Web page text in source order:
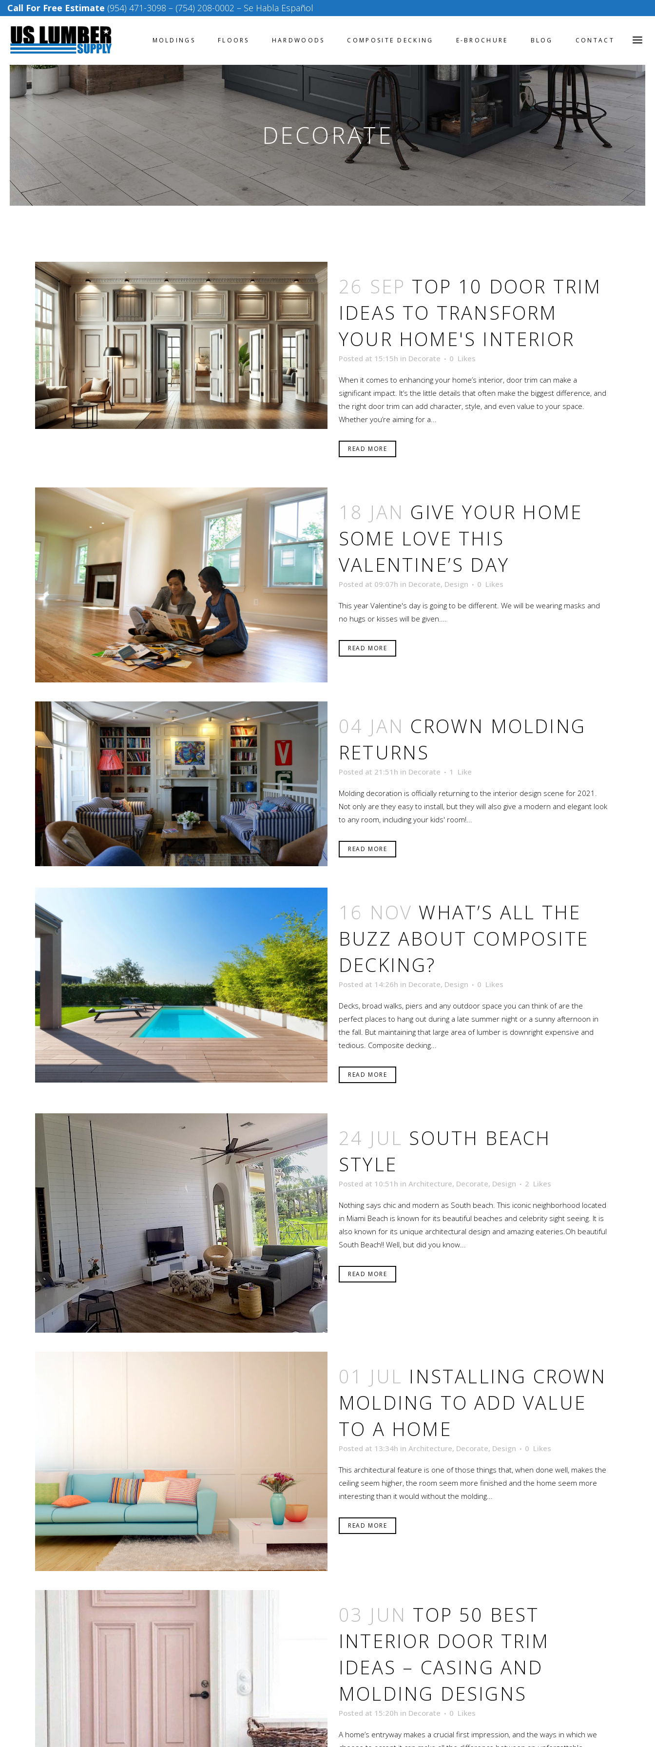
Call For Free Estimate (954) 471-3098 – (754) 208-0002 – Se Habla Español
MOLDINGS FLOORS HARDWOODS COMPOSITE DECKING E-BROCHURE BLOG CONTACT
DECORATE
26 SEP TOP 10 DOOR TRIM
IDEAS TO TRANSFORM
YOUR HOME'S INTERIOR
Posted at 15:15h in Decorate 0 Likes
When it comes to enhancing your home’s interior, door trim can make a
significant impact. It’s the little details that often make the biggest difference, and
the right door trim can add character, style, and even value to your space.
Whether you’re aiming for a...
READ MORE
18 JAN GIVE YOUR HOME
SOME LOVE THIS
VALENTINE’S DAY
Posted at 09:07h in Decorate, Design 0 Likes
This year Valentine's day is going to be different. We will be wearing masks and
no hugs or kisses will be given....
READ MORE
04 JAN CROWN MOLDING
RETURNS
Posted at 21:51h in Decorate 1 Like
Molding decoration is officially returning to the interior design scene for 2021.
Not only are they easy to install, but they will also give a modern and elegant look
to any room, including your kids' room!...
READ MORE
16 NOV WHAT’S ALL THE
BUZZ ABOUT COMPOSITE
DECKING?
Posted at 14:26h in Decorate, Design 0 Likes
Decks, broad walks, piers and any outdoor space you can think of are the
perfect places to hang out during a late summer night or a sunny afternoon in
the fall. But maintaining that large area of lumber is downright expensive and
tedious. Composite decking...
READ MORE
24 JUL SOUTH BEACH
STYLE
Posted at 10:51h in Architecture, Decorate, Design 2 Likes
Nothing says chic and modern as South beach. This iconic neighborhood located
in Miami Beach is known for its beautiful beaches and celebrity sight seeing. It is
also known for its unique architectural design and amazing eateries.Oh beautiful
South Beach!! Well, but did you know...
READ MORE
01 JUL INSTALLING CROWN
MOLDING TO ADD VALUE
TO A HOME
Posted at 13:34h in Architecture, Decorate, Design 0 Likes
This architectural feature is one of those things that, when done well, makes the
ceiling seem higher, the room seem more finished and the home seem more
interesting than it would without the molding...
READ MORE
03 JUN TOP 50 BEST
INTERIOR DOOR TRIM
IDEAS – CASING AND
MOLDING DESIGNS
Posted at 15:20h in Decorate 0 Likes
A home’s entryway makes a crucial first impression, and the ways in which we